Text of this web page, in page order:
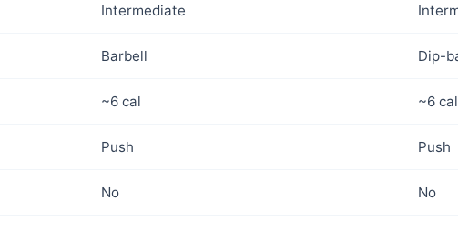
Intermediate
Barbell Dip-
~6 cal ~6 cal
Push Push
No No